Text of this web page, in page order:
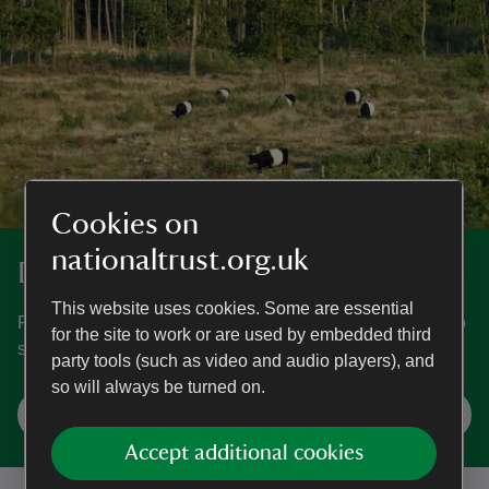
Cookies on
nationaltrust.org.uk
This website uses cookies. Some are essential
for the site to work or are used by embedded third
party tools (such as video and audio players), and
so will always be turned on.
Accept additional cookies
Discover more at Foxbury
Find out how to get to Foxbury, where to park, the things to
see and do and more.